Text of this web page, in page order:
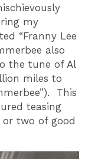
my
“Franny Lee
also
the tune of Al
miles to
This
teasing
two of good